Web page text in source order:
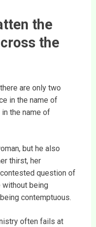
the
the
are only two
in the name of
the name of
but he also
thirst, her
question of
being
contemptuous.
often fails at